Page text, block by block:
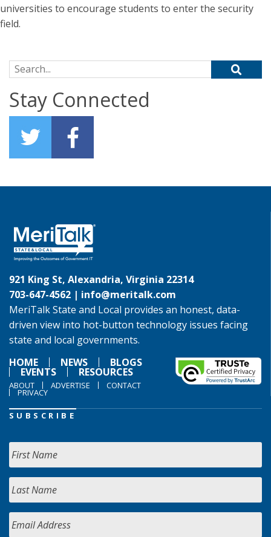
universities to encourage students to enter the security
field.
Search for:
Stay Connected
921 King St, Alexandria, Virginia 22314
703-647-4562 | info@meritalk.com
MeriTalk State and Local provides an honest, data-
driven view into hot-button technology issues facing
state and local governments.
HOME
NEWS BLOGS
EVENTS RESOURCES
ABOUT ADVERTISE CONTACT
PRIVACY
SUBSCRIBE